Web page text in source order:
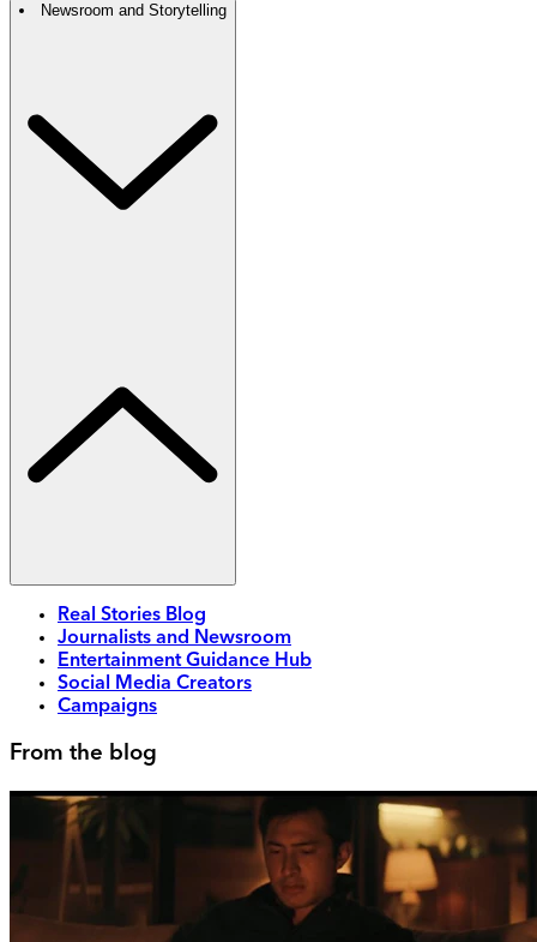
Newsroom and Storytelling
Real Stories Blog
Journalists and Newsroom
Entertainment Guidance Hub
Social Media Creators
Campaigns
From the blog